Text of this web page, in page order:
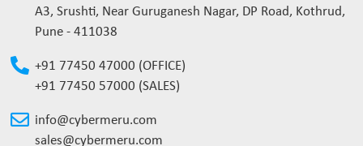
A3, Srushti, Near Guruganesh Nagar, DP Road, Kothrud,
Pune - 411038
+91 77450 47000 (OFFICE)
+91 77450 57000 (SALES)
info@cybermeru.com
sales@cybermeru.com